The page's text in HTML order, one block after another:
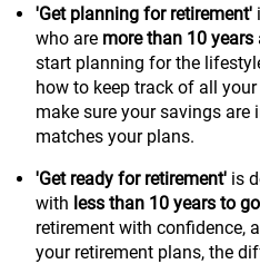
'Get planning for retirement'
who are more than 10 years
start planning for the
how to keep track of all
make sure your savings are
matches your plans.
'Get ready for retirement' is
with less than 10 years to
retirement with confidence,
your retirement plans, the